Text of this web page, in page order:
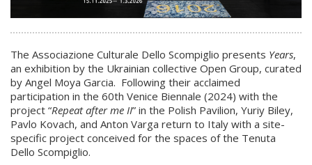
The Associazione Culturale Dello Scompiglio presents Years,
an exhibition by the Ukrainian collective Open Group, curated
by Angel Moya Garcia. Following their acclaimed
participation in the 60th Venice Biennale (2024) with the
project “Repeat after me II” in the Polish Pavilion, Yuriy Biley,
Pavlo Kovach, and Anton Varga return to Italy with a site-
specific project conceived for the spaces of the Tenuta
Dello Scompiglio.